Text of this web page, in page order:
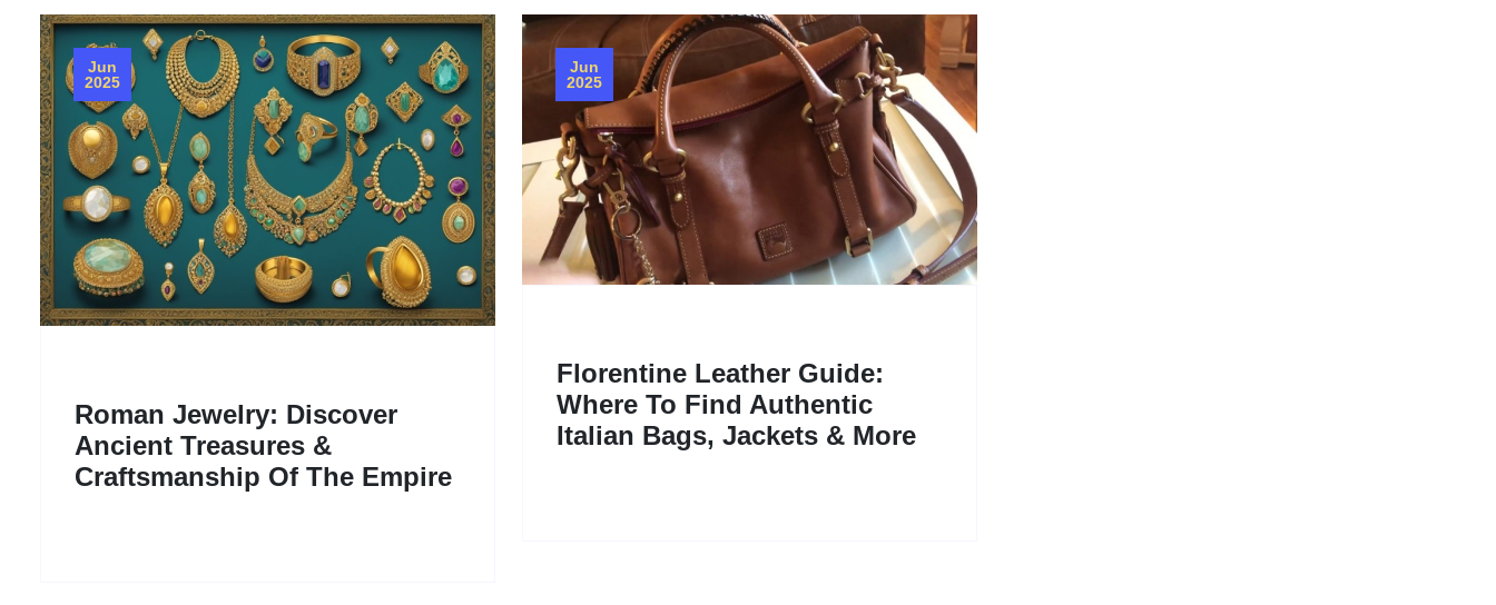
Jun
2025
Roman Jewelry: Discover
Ancient Treasures &
Craftsmanship Of The Empire
Jun
2025
Florentine Leather Guide:
Where To Find Authentic
Italian Bags, Jackets & More